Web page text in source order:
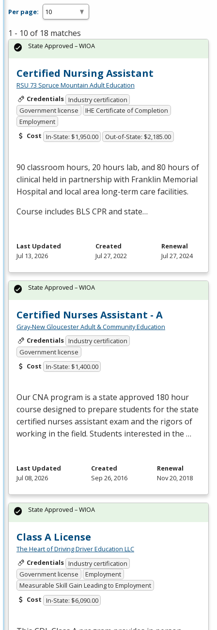
Per page:
1 - 10 of 18 matches
Certified Nursing Assistant
RSU 73 Spruce Mountain Adult Education
Credentials Industry certification
Government license
IHE Certificate of Completion
Employment
Cost In-State: $1,950.00 Out-of-State: $2,185.00
90 classroom hours, 20 hours lab, and 80 hours of
clinical held in partnership with Franklin Memorial
Hospital and local area long-term care facilities.
Course includes BLS CPRand state…
State Approved – WIOA
Last Updated
Jul 13, 2026
Created
Jul 27, 2022
Renewal
Jul 27, 2024
Certified Nurses Assistant - A
Gray-New Gloucester Adult & Community Education
Credentials Industry certification
Government license
Cost In-State: $1,400.00
OurCNA program is a state approved 180 hour
course designed to prepare students for the state
certified nurses assistant exam and the rigors of
working in the field. Students interested in the …
State Approved – WIOA
Last Updated
Jul 08, 2026
Created
Sep 26, 2016
Renewal
Nov 20, 2018
Class A License
The Heart of Driving Driver Education LLC
Credentials Industry certification
Government license
Employment
Measurable Skill Gain Leading to Employment
Cost In-State: $6,090.00
State Approved – WIOA